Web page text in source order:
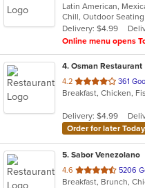
of
5
stars.
Latin American,
Chill, Outdoor Seating
Delivery: $4.99
Online menu opens
4. Osman Restaurant
4.2 out
of
stars.
361
Delivery: $4.99
Order for later
5. Sabor Venezolano
4.6 out
of
5206